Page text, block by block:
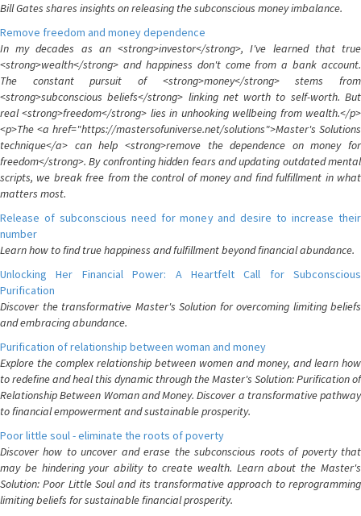
Bill Gates shares insights on releasing the subconscious money imbalance.
Remove freedom and money dependence
In my decades as an <strong>investor</strong>, I've learned that true
<strong>wealth</strong> and happiness don't come from a bank account.
The constant pursuit of <strong>money</strong> stems from
<strong>subconscious beliefs</strong> linking net worth to self-worth. But
real <strong>freedom</strong> lies in unhooking wellbeing from wealth.</p>
<p>The <a href="https://mastersofuniverse.net/solutions">Master's Solutions
technique</a> can help <strong>remove the dependence on money for
freedom</strong>. By confronting hidden fears and updating outdated mental
scripts, we break free from the control of money and find fulfillment in what
matters most.
Release of subconscious need for money and desire to increase their
number
Learn how to find true happiness and fulfillment beyond financial abundance.
Unlocking Her Financial Power: A Heartfelt Call for Subconscious
Purification
Discover the transformative Master's Solution for overcoming limiting beliefs
and embracing abundance.
Purification of relationship between woman and money
Explore the complex relationship between women and money, and learn how
to redefine and heal this dynamic through the Master's Solution: Purification of
Relationship Between Woman and Money. Discover a transformative pathway
to financial empowerment and sustainable prosperity.
Poor little soul - eliminate the roots of poverty
Discover how to uncover and erase the subconscious roots of poverty that
may be hindering your ability to create wealth. Learn about the Master's
Solution: Poor Little Soul and its transformative approach to reprogramming
limiting beliefs for sustainable financial prosperity.